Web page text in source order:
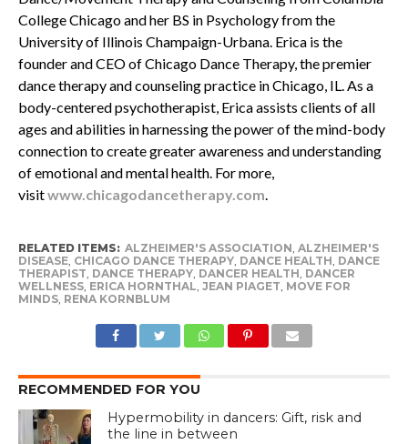
College Chicago and her BS in Psychology from the
University of Illinois Champaign-Urbana. Erica is the
founder and CEO of Chicago Dance Therapy, the premier
dance therapy and counseling practice in Chicago, IL. As a
body-centered psychotherapist, Erica assists clients of all
ages and abilities in harnessing the power of the mind-body
connection to create greater awareness and understanding
of emotional and mental health. For more,
visitwww.chicagodancetherapy.com.
RELATED ITEMS: ALZHEIMER'S ASSOCIATION, ALZHEIMER'S
DISEASE, CHICAGO DANCE THERAPY, DANCE HEALTH, DANCE
THERAPIST, DANCE THERAPY, DANCER HEALTH, DANCER
WELLNESS, ERICA HORNTHAL, JEAN PIAGET, MOVE FOR
MINDS, RENA KORNBLUM
RECOMMENDED FOR YOU
Hypermobility in dancers: Gift, risk and
the line in between